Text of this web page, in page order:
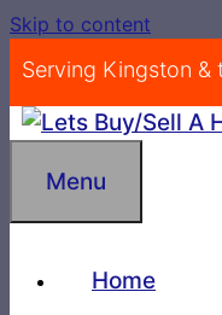
Skip to content
Serving Kingston &
Menu
Home